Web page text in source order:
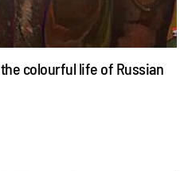
colourful life of Russian